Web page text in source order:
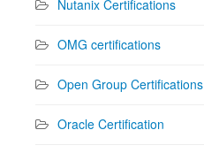
Nutanix Certifications
OMG certifications
Open Group Certifications
Oracle Certification